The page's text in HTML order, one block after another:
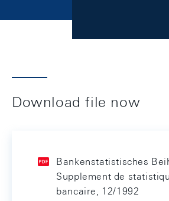
Download file now
Bankenstatistisches
Supplement de
bancaire, 12/1992